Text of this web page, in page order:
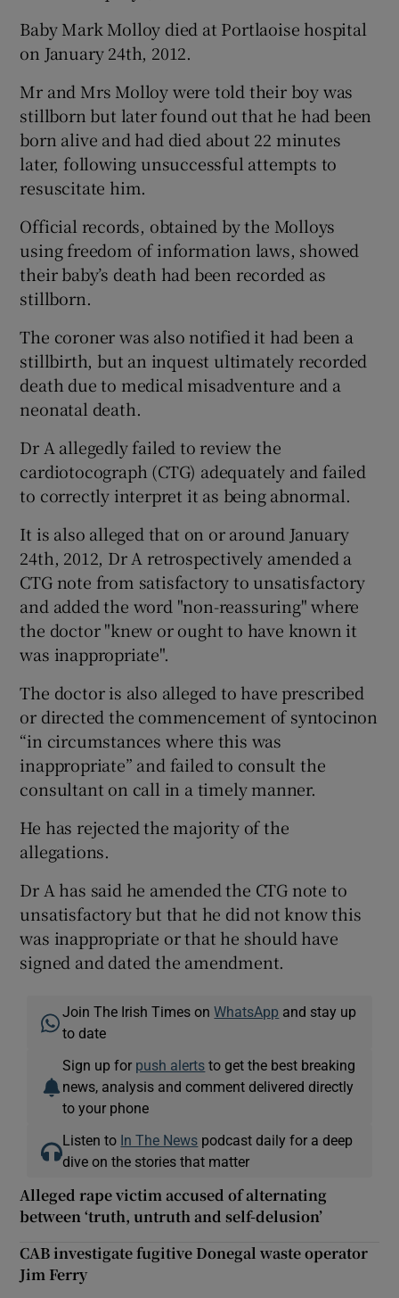
Baby Mark Molloy died at Portlaoise hospital
on January 24th, 2012.
Mr and Mrs Molloy were told their boy was
stillborn but later found out that he had been
born alive and had died about 22 minutes
later, following unsuccessful attempts to
resuscitate him.
Official records, obtained by the Molloys
using freedom of information laws, showed
their baby’s death had been recorded as
stillborn.
The coroner was also notified it had been a
stillbirth, but an inquest ultimately recorded
death due to medical misadventure and a
neonatal death.
Dr A allegedly failed to review the
cardiotocograph (CTG) adequately and failed
to correctly interpret it as being abnormal.
It is also alleged that on or around January
24th, 2012, Dr A retrospectively amended a
CTG note from satisfactory to unsatisfactory
and added the word "non-reassuring" where
the doctor "knew or ought to have known it
was inappropriate".
The doctor is also alleged to have prescribed
or directed the commencement of syntocinon
“in circumstances where this was
inappropriate” and failed to consult the
consultant on call in a timely manner.
He has rejected the majority of the
allegations.
Dr A has said he amended the CTG note to
unsatisfactory but that he did not know this
was inappropriate or that he should have
signed and dated the amendment.
Join The Irish Times onWhatsApp and stay up
to date
Sign up for push alerts to get the best breaking
news, analysis and comment delivered directly
to your phone
Listen to In The News podcast daily for a deep
dive on the stories that matter
Alleged rape victim accused of alternating
between ‘truth, untruth and self-delusion’
CAB investigate fugitive Donegal waste operator
Jim Ferry